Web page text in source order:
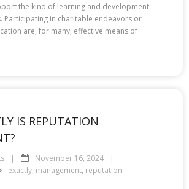
the kind of learning and development
Participating in charitable endeavors or
are, for many, effective means of
IS REPUTATION
November 16, 2024
exactly, management, reputation